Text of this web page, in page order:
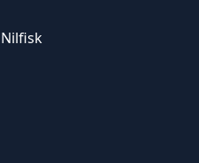
Nilfisk